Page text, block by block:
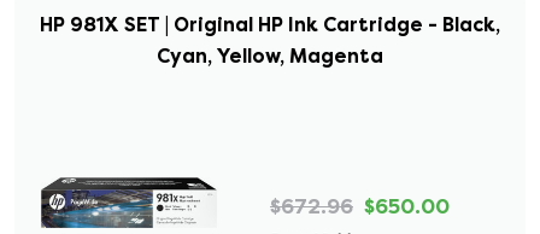
HP 981X SET | Original HP Ink Cartridge - Black,
Cyan, Yellow, Magenta
$672.96 $650.00